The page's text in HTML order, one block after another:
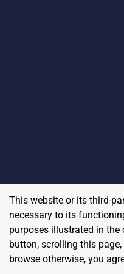
This website or its third-
necessary to its
purposes illustrated in the
button, scrolling this
browse otherwise, you